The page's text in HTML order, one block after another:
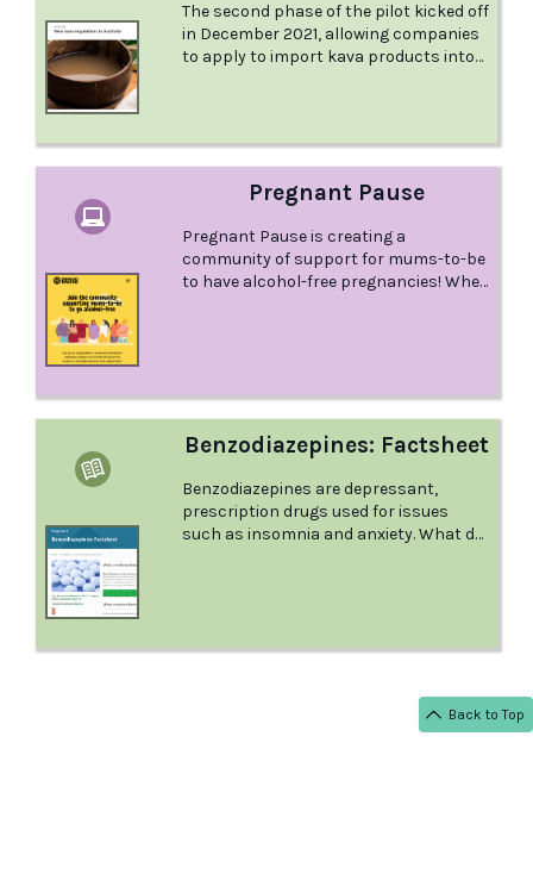
Back to Top
The second phase of the pilot kicked off
in December 2021, allowing companies
to apply to import kava products into
retailers. Find out more about the
changes coming to Australia in this
article from the Australian Drug
Pregnant Pause
Pregnant Pause is creating a
community of support for mums-to-be
to have alcohol-free pregnancies! When
Benzodiazepines: Factsheet
Benzodiazepines are depressant,
prescription drugs used for issues
such as insomnia and anxiety. What do